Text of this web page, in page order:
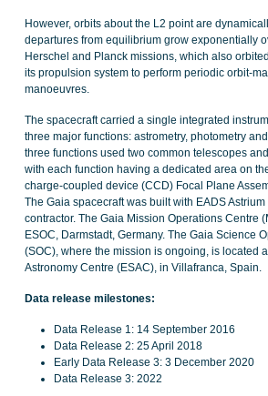
However, orbits about the L2 point are
departures from equilibrium grow exponentially
Herschel and Planck missions, which also
its propulsion system to perform periodic orbit-
manoeuvres.
The spacecraft carried a single integrated
three major functions: astrometry, photometry
three functions used two common telescopes
with each function having a dedicated area on
charge-coupled device (CCD) Focal Plane
The Gaia spacecraft was built with EADS Astrium
contractor. The Gaia Mission Operations Centre
ESOC, Darmstadt, Germany. The Gaia Science
(SOC), where the mission is ongoing, is located
Astronomy Centre (ESAC), in Villafranca, Spain.
Data release milestones:
Data Release 1: 14 September 2016
Data Release 2: 25 April 2018
Early Data Release 3: 3 December 2020
Data Release 3: 2022